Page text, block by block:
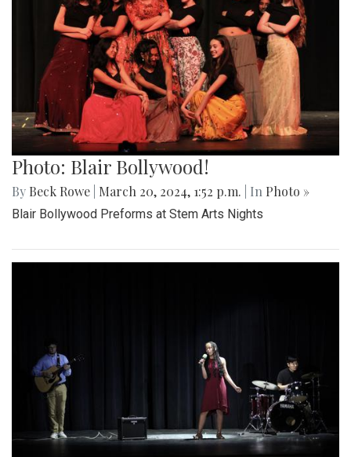
Photo: Blair Bollywood!
By Beck Rowe March 20, 2024, 1:52 p.m. | In Photo »
Blair Bollywood Preforms at Stem Arts Nights